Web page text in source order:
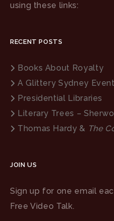
using these links:
RECENT POSTS
Books About Royalty
A Glittery Sydney Event
Presidential Libraries
Literary Trees –
Thomas Hardy & The
JOIN US
Sign up for one email
Free Video Talk.